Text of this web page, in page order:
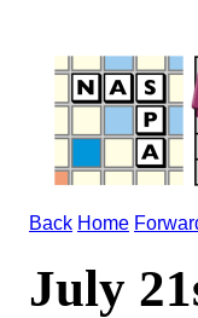
Back Home
July